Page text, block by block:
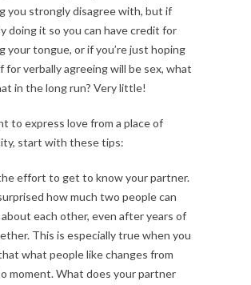
you strongly disagree with, but if
doing it so you can have credit for
your tongue, or if you’re just hoping
for verbally agreeing will be sex, what
in the long run? Very little!
to express love from a place of
start with these tips:
effort to get to know your partner.
how much two people can
each other, even after years of
This is especially true when you
what people like changes from
moment. What does your partner